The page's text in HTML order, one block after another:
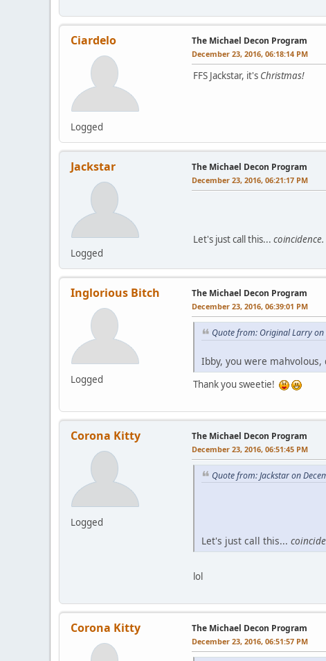
Ciardelo
Logged
The Michael Decon Program
December 23, 2016, 06:18:14 PM
FFS Jackstar, it's Christmas!
Jackstar
Logged
The Michael Decon Program
December 23, 2016, 06:21:17 PM
Let's just call this... coincidence.
Inglorious Bitch
Logged
The Michael Decon Program
December 23, 2016, 06:39:01 PM
Quote from: Original Larry
Ibby, you were
Thank you sweetie!
Corona Kitty
Logged
The Michael Decon Program
December 23, 2016, 06:51:45 PM
Quote from: Jackstar on
Let's just call this...
lol
Corona Kitty The Michael Decon Program
December 23, 2016, 06:51:57 PM